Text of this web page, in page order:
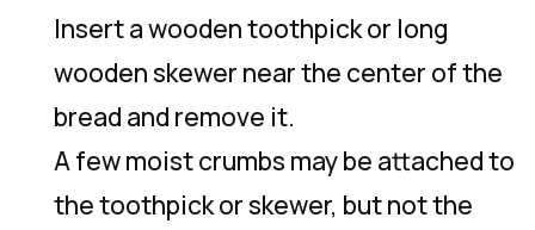
Insert a wooden toothpick or long
wooden skewer near the center of the
bread and remove it.
A few moist crumbs may be attached to
the toothpick or skewer, but not the